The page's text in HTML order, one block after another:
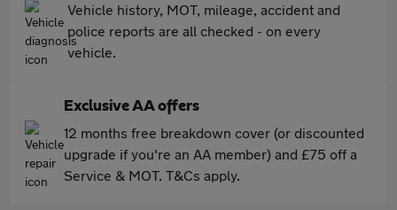
Vehicle history, MOT, mileage, accident and
police reports are all checked - on every
vehicle.
Exclusive AA offers
12 months free breakdown cover (or discounted
upgrade if you're an AA member) and £75 off a
Service & MOT. T&Cs apply.